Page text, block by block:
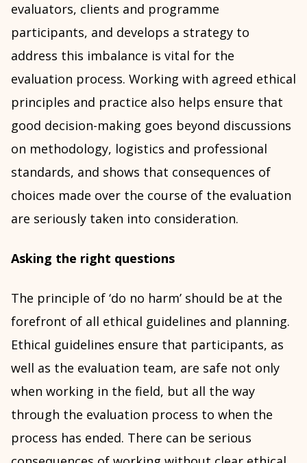
evaluators, clients and programme
participants, and develops a strategy to
address this imbalance is vital for the
evaluation process. Working with agreed ethical
principles and practice also helps ensure that
good decision-making goes beyond discussions
on methodology, logistics and professional
standards, and shows that consequences of
choices made over the course of the evaluation
are seriously taken into consideration.
Asking the right questions
The principle of ‘do no harm’ should be at the
forefront of all ethical guidelines and planning.
Ethical guidelines ensure that participants, as
well as the evaluation team, are safe not only
when working in the field, but all the way
through the evaluation process to when the
process has ended. There can be serious